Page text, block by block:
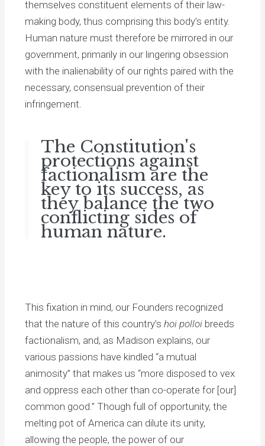
themselves constituent elements of their law-
making body, thus comprising this body’s entity.
Human nature must therefore be mirrored in our
government, primarily in our lingering obsession
with the inalienability of our rights paired with the
necessary, consensual prevention of their
infringement.
The Constitution's
protections against
factionalism are the
key to its success, as
they balance the two
conflicting sides of
human nature.
This fixation in mind, our Founders recognized
that the nature of this country’shoi polloi breeds
factionalism, and, as Madison explains, our
various passions have kindled “a mutual
animosity” that makes us “more disposed to vex
and oppress each other than co-operate for [our]
common good.” Though full of opportunity, the
melting pot of America can dilute its unity,
allowing the people, the power of our